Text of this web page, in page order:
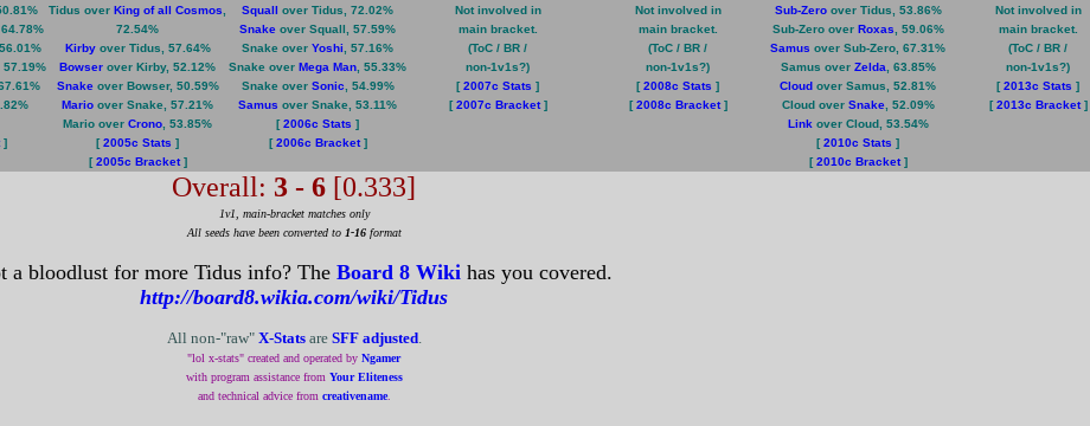
, 57.19%
]
Tidus over King of all Cosmos
72.54%
Kirbyover Tidus, 57.64%
Bowser over Kirby, 52.12%
Snakeover Bowser, 50.59%
Mario over Snake, 57.21%
Mario over Crono , 53.85%
[2005c Stats ]
[2005c Bracket]
Squall over Tidus, 72.02%
Snake over Squall, 57.59%
Snake over Yoshi , 57.16%
Snake over Mega Man , 55.33%
Snake over Sonic , 54.99%
Samus over Snake, 53.11%
[2006c Stats ]
[2006c Bracket]
Not involved in
main bracket.
(ToC / BR /
non-1v1s?)
[2007c Stats ]
[2007c Bracket]
Not involved in
main bracket.
(ToC / BR /
non-1v1s?)
[2008c Stats ]
[2008c Bracket]
Sub-Zeroover Tidus, 53.86%
Sub-Zero over Roxas , 59.06%
Samus over Sub-Zero, 67.31%
Samus over Zelda , 63.85%
Cloud over Samus, 52.81%
Cloud over Snake, 52.09%
Link over Cloud, 53.54%
[2010c Stats ]
[2010c Bracket]
Not involved in
main bracket.
(ToC / BR /
non-1v1s?)
[2013c Stats ]
[2013c Bracket]
Overall: 3 - 6 [0.333]
1v1, main-bracket matches only
All seeds have been converted to 1-16format
a bloodlust for more Tidus info? The Board 8 Wiki has you covered.
http://board8.wikia.com/wiki/Tidus
All non-"raw" X-Statsare SFF adjusted.
"lol x-stats" created and operated by Ngamer
with program assistance from Your Eliteness
and technical advice from creativename.